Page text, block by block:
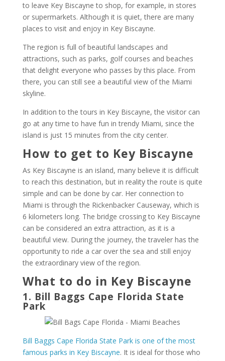
to leave Key Biscayne to shop, for example, in stores
or supermarkets. Although it is quiet, there are many
places to visit and enjoy in Key Biscayne.
The region is full of beautiful landscapes and
attractions, such as parks, golf courses and beaches
that delight everyone who passes by this place. From
there, you can still see a beautiful view of the Miami
skyline.
In addition to the tours in Key Biscayne, the visitor can
go at any time to have fun in trendy Miami, since the
island is just 15 minutes from the city center.
How to get to Key Biscayne
As Key Biscayne is an island, many believe it is difficult
to reach this destination, but in reality the route is quite
simple and can be done by car. Her connection to
Miami is through the Rickenbacker Causeway, which is
6 kilometers long. The bridge crossing to Key Biscayne
can be considered an extra attraction, as it is a
beautiful view. During the journey, the traveler has the
opportunity to ride a car over the sea and still enjoy
the extraordinary view of the region.
What to do in Key Biscayne
1. Bill Baggs Cape Florida State
Park
Bill Baggs Cape Florida State Park is one of the most
famous parks in Key Biscayne. It is ideal for those who